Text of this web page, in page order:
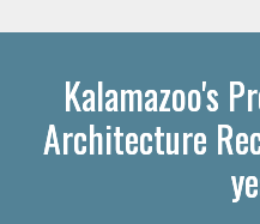
Kalamazoo's
Architecture